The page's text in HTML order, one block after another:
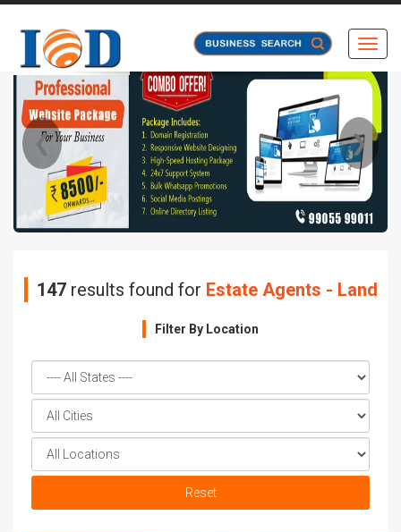
❮ ❯
147 results found for Estate Agents - Land
Filter By Location
Reset